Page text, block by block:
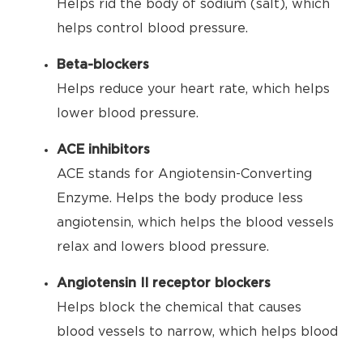
Helps rid the body of sodium (salt), which
helps control blood pressure.
Beta-blockers
Helps reduce your heart rate, which helps
lower blood pressure.
ACE inhibitors
ACE stands for Angiotensin-Converting
Enzyme. Helps the body produce less
angiotensin, which helps the blood vessels
relax and lowers blood pressure.
Angiotensin II receptor blockers
Helps block the chemical that causes
blood vessels to narrow, which helps blood